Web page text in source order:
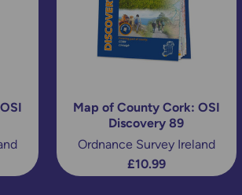
Map of County Cork: OSI
Discovery 89
Ordnance Survey Ireland
£10.99